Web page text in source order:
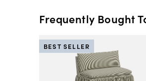
Frequently Bought
BEST SELLER